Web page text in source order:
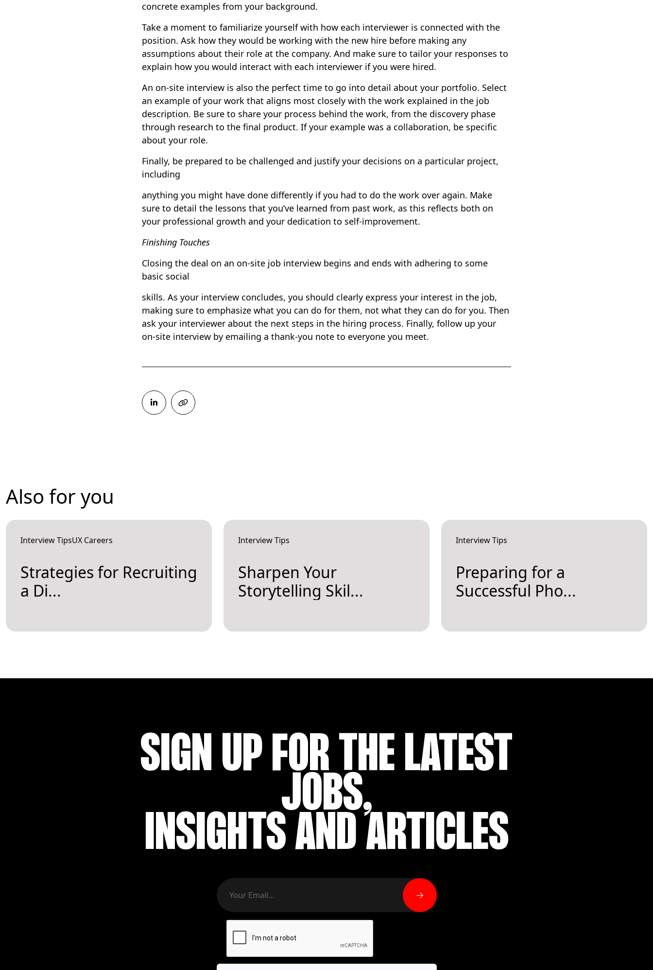
concrete examples from your background.
Take a moment to familiarize yourself with how each interviewer is connected with the
position. Ask how they would be working with the new hire before making any
assumptions about their role at the company. And make sure to tailor your responses to
explain how you would interact with each interviewer if you were hired.
An on-site interview is also the perfect time to go into detail about your portfolio. Select
an example of your work that aligns most closely with the work explained in the job
description. Be sure to share your process behind the work, from the discovery phase
through research to the final product. If your example was a collaboration, be specific
about your role.
Finally, be prepared to be challenged and justify your decisions on a particular project,
including
anything you might have done differently if you had to do the work over again. Make
sure to detail the lessons that you’ve learned from past work, as this reflects both on
your professional growth and your dedication to self-improvement.
Finishing Touches
Closing the deal on an on-site job interview begins and ends with adhering to some
basic social
skills. As your interview concludes, you should clearly express your interest in the job,
making sure to emphasize what you can do for them, not what they can do for you. Then
ask your interviewer about the next steps in the hiring process. Finally, follow up your
on-site interview by emailing a thank-you note to everyone you meet.
Also for you
Interview TipsUX Careers
Strategies for Recruiting
a Di...
Interview Tips
Sharpen Your
Storytelling Skil...
Interview Tips
Preparing for a
Successful Pho...
SIGN UP FOR THE LATEST
JOBS,
INSIGHTS AND ARTICLES